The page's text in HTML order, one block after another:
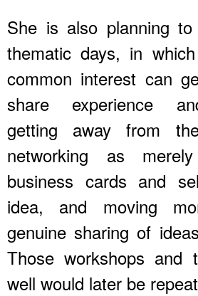
She is also planning
thematic days, in
common interest can
share experience
getting away from
networking as
business cards and
idea, and moving
genuine sharing of
Those workshops and
well would later be